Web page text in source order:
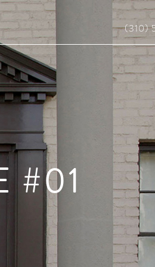
(310)
#01